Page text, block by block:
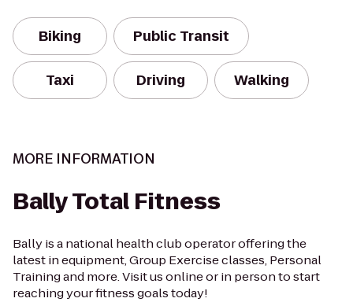
Biking Public Transit
Taxi Driving Walking
MORE INFORMATION
Bally Total Fitness
Bally is a national health club operator offering the
latest in equipment, Group Exercise classes, Personal
Training and more. Visit us online or in person to start
reaching your fitness goals today!